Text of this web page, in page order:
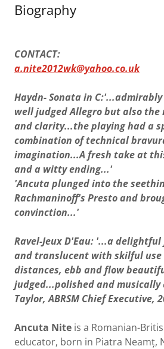
Biography
CONTACT:
a.nite2012wk@yahoo.co.uk
Haydn- Sonata in
well judged Allegro but also
and clarity...the playing had a
combination of technical
imagination...A fresh take at
and a witty ending...'
'Ancuta plunged into the
Rachmaninoff's Presto and
convinction...'
Ravel-Jeux D'Eau: '...a
and translucent with skilful use
distances, ebb and flow
judged...polished and musically
Taylor, ABRSM Chief Executive,
Ancuta Nite is a Romanian-
educator, born in Piatra Neamț,